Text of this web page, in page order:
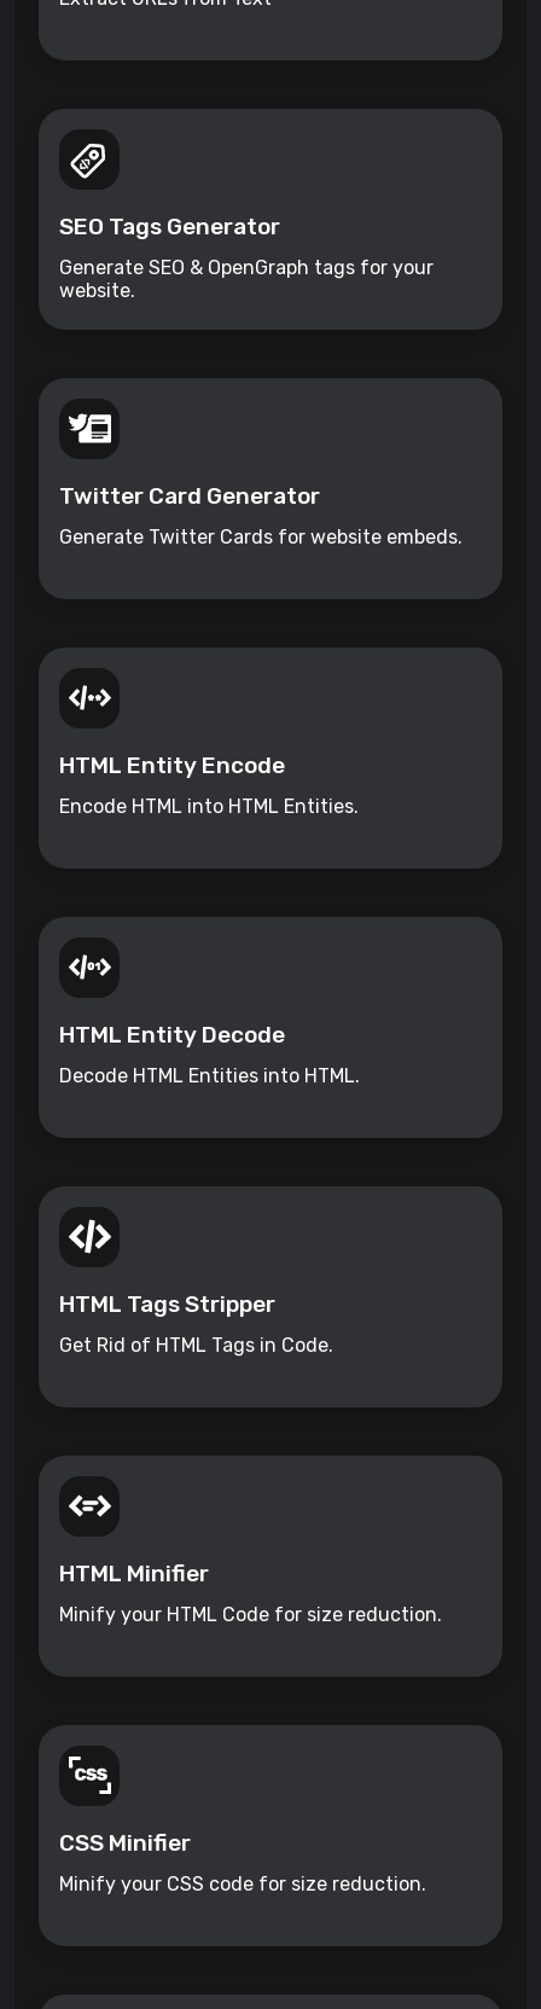
SEO Tags Generator
Generate SEO & OpenGraph tags for your
website.
Twitter Card Generator
Generate Twitter Cards for website embeds.
HTML Entity Encode
Encode HTML into HTML Entities.
HTML Entity Decode
Decode HTML Entities into HTML.
HTML Tags Stripper
Get Rid of HTML Tags in Code.
HTML Minifier
Minify your HTML Code for size reduction.
CSS Minifier
Minify your CSS code for size reduction.